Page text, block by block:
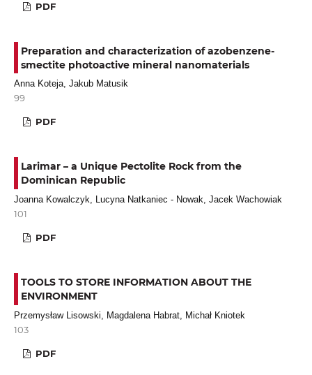
PDF
Preparation and characterization of azobenzene-
smectite photoactive mineral nanomaterials
Anna Koteja, Jakub Matusik
99
PDF
Larimar – a Unique Pectolite Rock from the
Dominican Republic
Joanna Kowalczyk, Lucyna Natkaniec - Nowak, Jacek Wachowiak
101
PDF
TOOLS TO STORE INFORMATION ABOUT THE
ENVIRONMENT
Przemysław Lisowski, Magdalena Habrat, Michał Kniotek
103
PDF